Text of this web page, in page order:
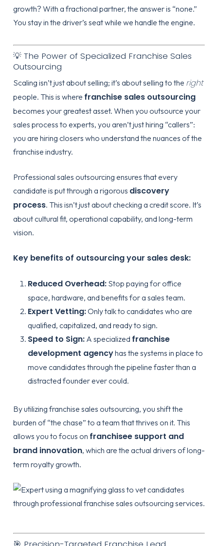
growth? With a fractional partner, the answer is “none.”
You stay in the driver’s seat while we handle the engine.
💡 The Power of Specialized Franchise Sales
Outsourcing
Scaling isn’t just about selling; it’s about selling to the right
people. This is where franchise sales outsourcing
becomes your greatest asset. When you outsource your
sales process to experts, you aren’t just hiring “callers”:
you are hiring closers who understand the nuances of the
franchise industry.
Professional sales outsourcing ensures that every
candidate is put through a rigorous discovery
process. This isn’t just about checking a credit score. It’s
about cultural fit, operational capability, and long-term
vision.
Key benefits of outsourcing your sales desk:
Reduced Overhead:Stop paying for office
space, hardware, and benefits for a sales team.
Expert Vetting:Only talk to candidates who are
qualified, capitalized, and ready to sign.
Speed to Sign:A specialized franchise
development agencyhas the systems in place to
move candidates through the pipeline faster than a
distracted founder ever could.
By utilizing franchise sales outsourcing, you shift the
burden of “the chase” to a team that thrives on it. This
allows you to focus on franchisee support and
brand innovation, which are the actual drivers of long-
term royalty growth.